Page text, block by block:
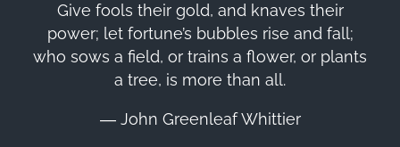
Give fools their gold, and knaves their
power; let fortune’s bubbles rise and fall;
who sows a field, or trains a flower, or plants
a tree, is more than all.
― John Greenleaf Whittier